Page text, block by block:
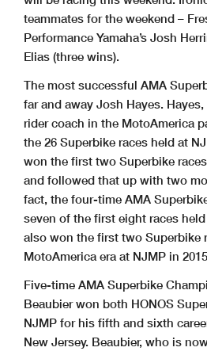
teammates for the weekend –
Performance Yamaha’s Josh
Elias (three wins).
The most successful AMA
far and away Josh Hayes.
rider coach in the MotoAmerica
the 26 Superbike races held at
won the first two Superbike
and followed that up with two
fact, the four-time AMA
seven of the first eight races
also won the first two Superbike
MotoAmerica era at NJMP in
Five-time AMA Superbike
Beaubier won both HONOS
NJMP for his fifth and sixth
New Jersey. Beaubier, who is